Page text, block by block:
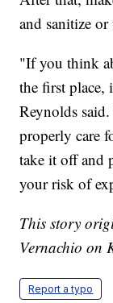
and sanitize
"If you think
the first place,
Reynolds
properly care
take it off and
your risk of
This story
Vernachio on
Report a typo